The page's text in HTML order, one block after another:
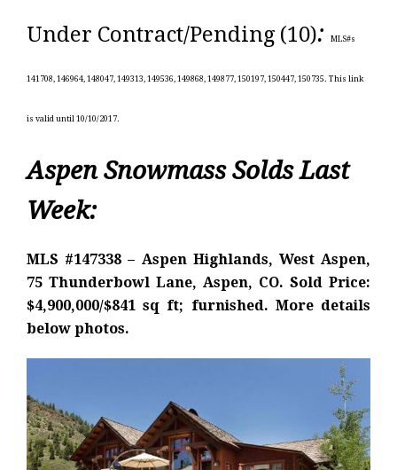
Under Contract/Pending (10): MLS#s
141708, 146964, 148047, 149313, 149536, 149868, 149877, 150197, 150447, 150735. This link
is valid until 10/10/2017.
Aspen Snowmass Solds Last
Week:
MLS #147338 – Aspen Highlands, West Aspen,
75 Thunderbowl Lane, Aspen, CO. Sold Price:
$4,900,000/$841 sq ft; furnished. More details
below photos.